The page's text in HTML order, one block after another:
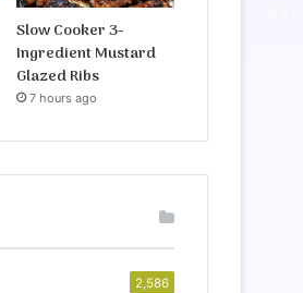
Slow Cooker 3-
Ingredient Mustard
Glazed Ribs
7 hours ago
2,586